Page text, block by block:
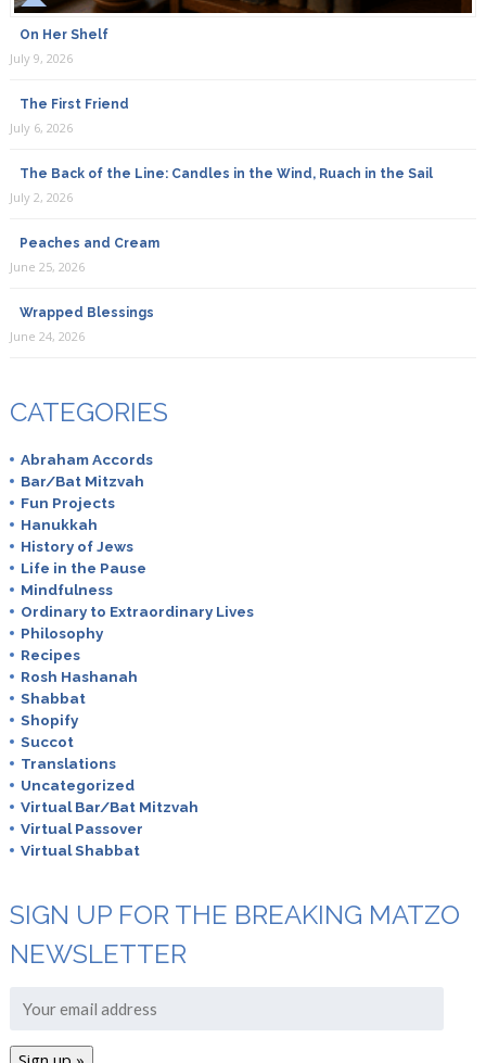
On Her Shelf
July 9, 2026
The First Friend
July 6, 2026
The Back of the Line: Candles in the Wind, Ruach in the Sail
July 2, 2026
Peaches and Cream
June 25, 2026
Wrapped Blessings
June 24, 2026
CATEGORIES
Abraham Accords
Bar/Bat Mitzvah
Fun Projects
Hanukkah
History of Jews
Life in the Pause
Mindfulness
Ordinary to Extraordinary Lives
Philosophy
Recipes
Rosh Hashanah
Shabbat
Shopify
Succot
Translations
Uncategorized
Virtual Bar/Bat Mitzvah
Virtual Passover
Virtual Shabbat
SIGN UP FOR THE BREAKING MATZO
NEWSLETTER